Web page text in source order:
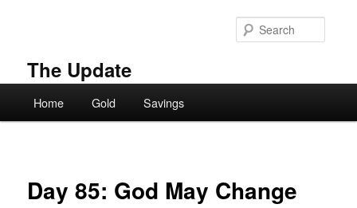
The Update
Home Gold Savings
Day 85: God May Change